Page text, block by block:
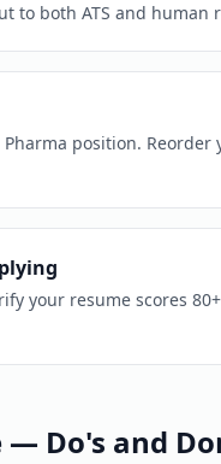
to both ATS and human
position.
your resume scores
— Do's and